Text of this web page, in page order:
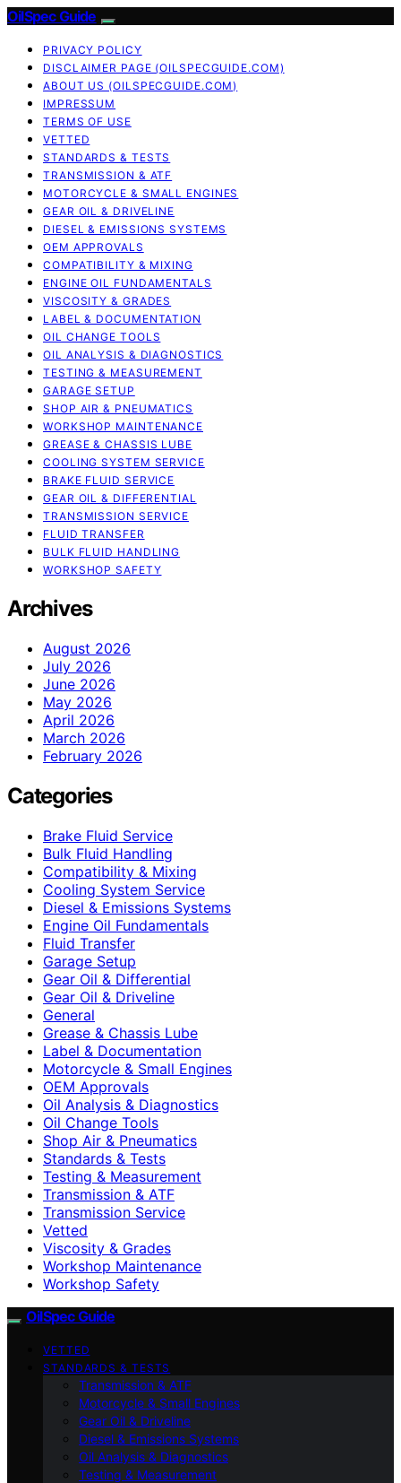
OilSpec Guide
PRIVACY POLICY
DISCLAIMER PAGE (OILSPECGUIDE.COM)
ABOUT US (OILSPECGUIDE.COM)
IMPRESSUM
TERMS OF USE
VETTED
STANDARDS & TESTS
TRANSMISSION & ATF
MOTORCYCLE & SMALL ENGINES
GEAR OIL & DRIVELINE
DIESEL & EMISSIONS SYSTEMS
OEM APPROVALS
COMPATIBILITY & MIXING
ENGINE OIL FUNDAMENTALS
VISCOSITY & GRADES
LABEL & DOCUMENTATION
OIL CHANGE TOOLS
OIL ANALYSIS & DIAGNOSTICS
TESTING & MEASUREMENT
GARAGE SETUP
SHOP AIR & PNEUMATICS
WORKSHOP MAINTENANCE
GREASE & CHASSIS LUBE
COOLING SYSTEM SERVICE
BRAKE FLUID SERVICE
GEAR OIL & DIFFERENTIAL
TRANSMISSION SERVICE
FLUID TRANSFER
BULK FLUID HANDLING
WORKSHOP SAFETY
Archives
August 2026
July 2026
June 2026
May 2026
April 2026
March 2026
February 2026
Categories
Brake Fluid Service
Bulk Fluid Handling
Compatibility & Mixing
Cooling System Service
Diesel & Emissions Systems
Engine Oil Fundamentals
Fluid Transfer
Garage Setup
Gear Oil & Differential
Gear Oil & Driveline
General
Grease & Chassis Lube
Label & Documentation
Motorcycle & Small Engines
OEM Approvals
Oil Analysis & Diagnostics
Oil Change Tools
Shop Air & Pneumatics
Standards & Tests
Testing & Measurement
Transmission & ATF
Transmission Service
Vetted
Viscosity & Grades
Workshop Maintenance
Workshop Safety
OilSpec Guide
VETTED
STANDARDS & TESTS
Transmission & ATF
Motorcycle & Small Engines
Gear Oil & Driveline
Diesel & Emissions Systems
Oil Analysis & Diagnostics
Testing & Measurement